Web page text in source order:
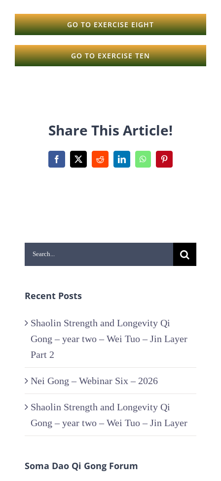
GO TO EXERCISE EIGHT
GO TO EXERCISE TEN
Share This Article!
Facebook
X RedditLinkedInWhatsAppPinterest
Search
for:
Recent Posts
Shaolin Strength and Longevity Qi
Gong – year two – Wei Tuo – Jin Layer
Part 2
Nei Gong – Webinar Six – 2026
Shaolin Strength and Longevity Qi
Gong – year two – Wei Tuo – Jin Layer
Soma Dao Qi Gong Forum